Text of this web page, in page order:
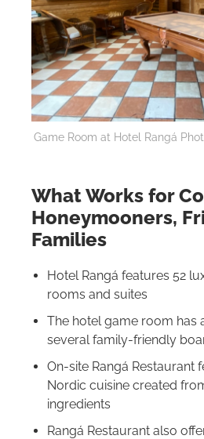
Game Room at Hotel Rangá
What Works for
Honeymooners,
Families
Hotel Rangá features 52
rooms and suites
The hotel game room has
several family-friendly
On-site Rangá Restaurant
Nordic cuisine created
ingredients
Rangá Restaurant also